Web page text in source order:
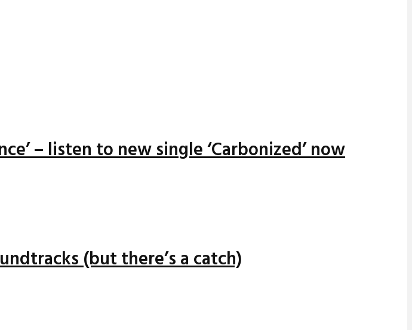
– listen to new single ‘Carbonized’ now
(but there’s a catch)